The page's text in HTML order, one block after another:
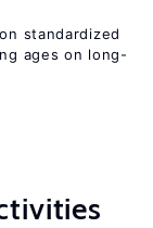
standardized
ages on long-